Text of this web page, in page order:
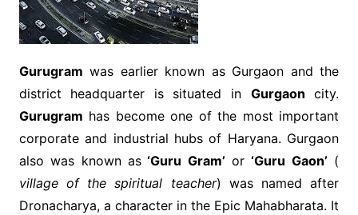
Gurugram was earlier known as Gurgaon and the
district headquarter is situated in Gurgaon city.
Gurugram has become one of the most important
corporate and industrial hubs of Haryana. Gurgaon
also was known as‘Guru Gram’ or‘Guru Gaon’ (
village of the spiritual teacher) was named after
Dronacharya, a character in the Epic Mahabharata. It